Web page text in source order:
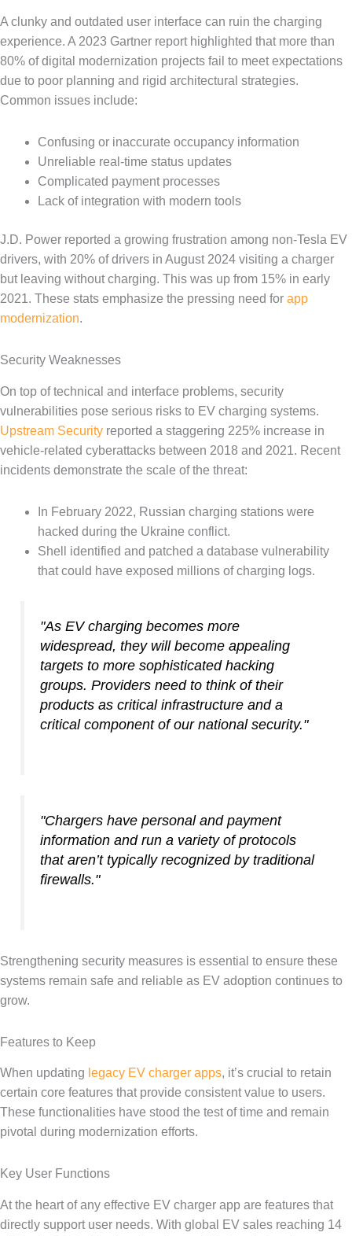
A clunky and outdated user interface can ruin the charging
experience. A 2023 Gartner report highlighted that more than
80% of digital modernization projects fail to meet expectations
due to poor planning and rigid architectural strategies.
Common issues include:
Confusing or inaccurate occupancy information
Unreliable real-time status updates
Complicated payment processes
Lack of integration with modern tools
J.D. Power reported a growing frustration among non-Tesla EV
drivers, with 20% of drivers in August 2024 visiting a charger
but leaving without charging. This was up from 15% in early
2021. These stats emphasize the pressing need for app
modernization.
Security Weaknesses
On top of technical and interface problems, security
vulnerabilities pose serious risks to EV charging systems.
Upstream Security reported a staggering 225% increase in
vehicle-related cyberattacks between 2018 and 2021. Recent
incidents demonstrate the scale of the threat:
In February 2022, Russian charging stations were
hacked during the Ukraine conflict.
Shell identified and patched a database vulnerability
that could have exposed millions of charging logs.
"As EV charging becomes more
widespread, they will become appealing
targets to more sophisticated hacking
groups. Providers need to think of their
products as critical infrastructure and a
critical component of our national security."
"Chargers have personal and payment
information and run a variety of protocols
that aren’t typically recognized by traditional
firewalls."
Strengthening security measures is essential to ensure these
systems remain safe and reliable as EV adoption continues to
grow.
Features to Keep
When updating legacy EV charger apps, it’s crucial to retain
certain core features that provide consistent value to users.
These functionalities have stood the test of time and remain
pivotal during modernization efforts.
Key User Functions
At the heart of any effective EV charger app are features that
directly support user needs. With global EV sales reaching 14